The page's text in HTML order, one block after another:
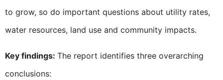
to grow, so do important questions about utility rates,
water resources, land use and community impacts.
Key findings: The report identifies three overarching
conclusions: